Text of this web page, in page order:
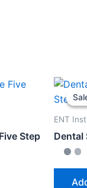
Step
ENT
Dental